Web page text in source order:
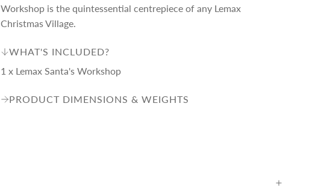
p
r
Workshop is the quintessential centrepiece of any Lemax
Christmas Village.
WHAT'S INCLUDED?
1 x Lemax Santa's Workshop
PRODUCT DIMENSIONS & WEIGHTS